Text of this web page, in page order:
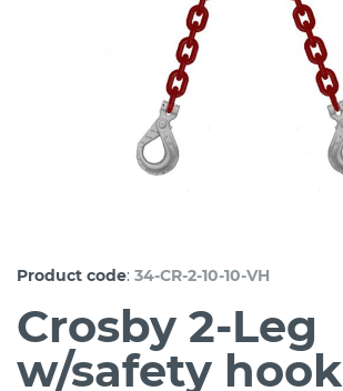
Product code: 34-CR-2-10-10-VH
Crosby 2-Leg
w/safety hook